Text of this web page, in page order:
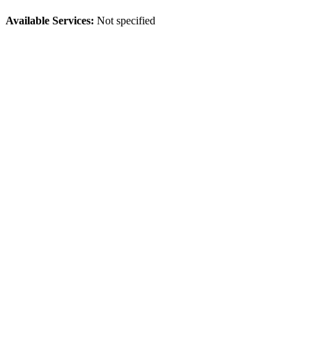
Available Services: Not specified